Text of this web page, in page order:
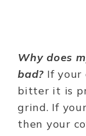
Why does
bad? If your
bitter it is
grind. If
then your